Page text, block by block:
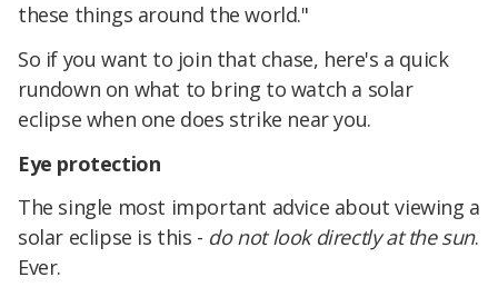
these things around the world."
So if you want to join that chase, here's a quick
rundown on what to bring to watch a solar
eclipse when one does strike near you.
Eye protection
The single most important advice about viewing a
solar eclipse is this - do not look directly at the sun.
Ever.